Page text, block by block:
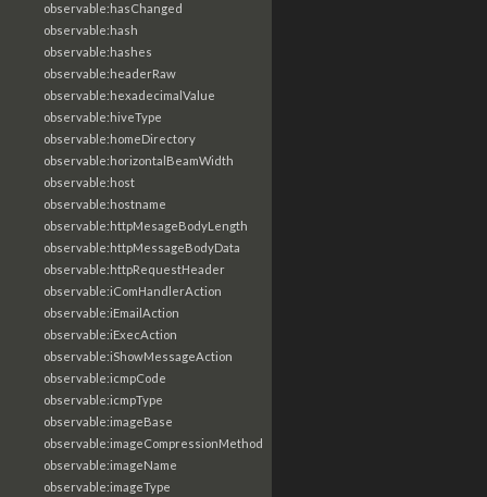
observable:hasChanged
observable:hash
observable:hashes
observable:headerRaw
observable:hexadecimalValue
observable:hiveType
observable:homeDirectory
observable:horizontalBeamWidth
observable:host
observable:hostname
observable:httpMesageBodyLength
observable:httpMessageBodyData
observable:httpRequestHeader
observable:iComHandlerAction
observable:iEmailAction
observable:iExecAction
observable:iShowMessageAction
observable:icmpCode
observable:icmpType
observable:imageBase
observable:imageCompressionMethod
observable:imageName
observable:imageType